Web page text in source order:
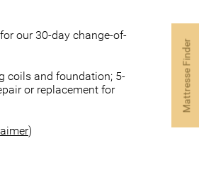
our 30-day change-of-
coils and foundation; 5-
or replacement for
)
Mattresse Finder